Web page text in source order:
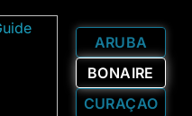
ARUBA
BONAIRE
CURAÇAO